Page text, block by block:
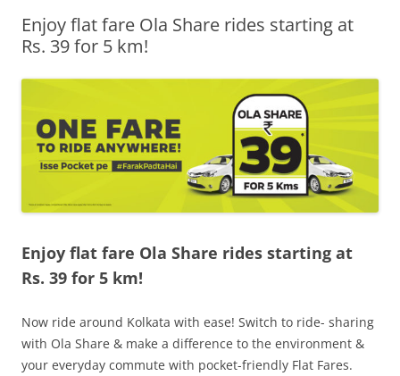
Olacabs Blogs
Enjoy flat fare Ola Share rides starting at
Rs. 39 for 5 km!
Enjoy flat fare Ola Share rides starting at
Rs. 39 for 5 km!
Now ride around Kolkata with ease! Switch to ride- sharing
with Ola Share & make a difference to the environment &
your everyday commute with pocket-friendly Flat Fares.